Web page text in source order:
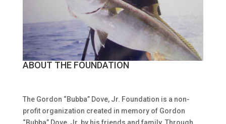
ABOUT THE FOUNDATION
The Gordon “Bubba” Dove, Jr. Foundation is a non-
profit organization created in memory of Gordon
“Bubba” Dove, Jr. by his friends and family. Through